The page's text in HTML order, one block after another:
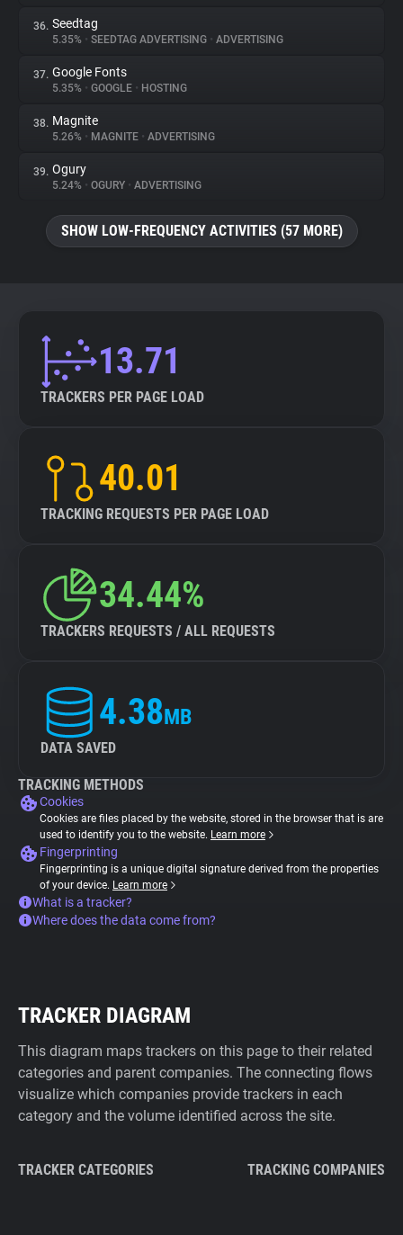
36. Seedtag
5.35% • SEEDTAG ADVERTISING • ADVERTISING
37. Google Fonts
5.35% • GOOGLE • HOSTING
38. Magnite
5.26% • MAGNITE • ADVERTISING
39. Ogury
5.24% • OGURY • ADVERTISING
SHOW LOW-FREQUENCY ACTIVITIES (57 MORE)
13.71
TRACKERS PER PAGE LOAD
40.01
TRACKING REQUESTS PER PAGE LOAD
34.44%
TRACKERS REQUESTS / ALL REQUESTS
4.38MB
DATA SAVED
TRACKING METHODS
Cookies
Cookies are files placed by the website, stored in the browser that is are
used to identify you to the website. Learn more
Fingerprinting
Fingerprinting is a unique digital signature derived from the properties
of your device. Learn more
What is a tracker?
Where does the data come from?
TRACKER DIAGRAM
This diagram maps trackers on this page to their related
categories and parent companies. The connecting flows
visualize which companies provide trackers in each
category and the volume identified across the site.
TRACKER CATEGORIES TRACKING COMPANIES